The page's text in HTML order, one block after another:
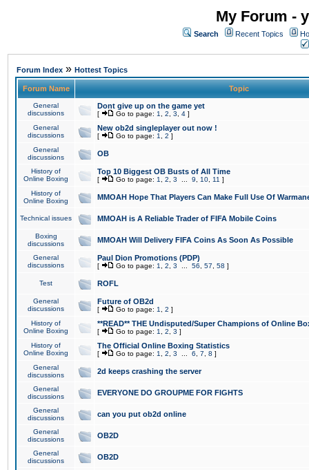
My Forum -
Search Recent Topics
Forum Index » Hottest Topics
Forum Name Topic
General
discussions
Dont give up on the game yet
[ Go to page: 1 2 3 4 ]
General
discussions
New ob2d singleplayer out now !
[ Go to page: 1 2 ]
General
discussions
OB
History of
Online Boxing
Top 10 Biggest OB Busts of All Time
[ Go to page: 1 2 3 9 10 11 ]
History of
Online Boxing
MMOAH Hope That Players Can Make Full Use Of
Technical issues MMOAH is A Reliable Trader of FIFA Mobile Coins
Boxing
discussions
MMOAH Will Delivery FIFA Coins As Soon As Possible
General
discussions
Paul Dion Promotions (PDP)
[ Go to page: 1 2 3 56 57 58 ]
Test ROFL
General
discussions
Future of OB2d
[ Go to page: 1 2 ]
History of
Online Boxing
**READ** THE Undisputed/Super Champions of Online
[ Go to page: 1 2 3 ]
History of
Online Boxing
The Official Online Boxing Statistics
[ Go to page: 1 2 3 6 7 8 ]
General
discussions
2d keeps crashing the server
General
discussions
EVERYONE DO GROUPME FOR FIGHTS
General
discussions
can you put ob2d online
General
discussions
OB2D
General
discussions
OB2D